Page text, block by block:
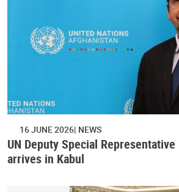
16 JUNE 2026 NEWS
UN Deputy Special
arrives in Kabul